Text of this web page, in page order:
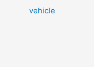
vehicle